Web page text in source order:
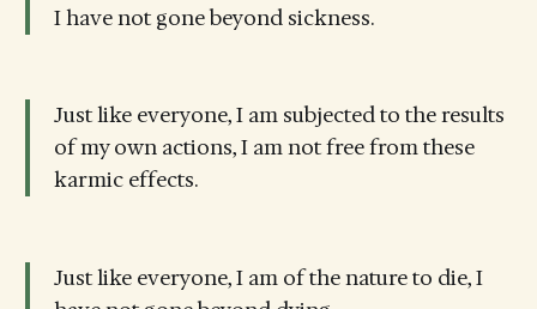
I have not gone beyond sickness.
Just like everyone, I am subjected to the results
of my own actions, I am not free from these
karmic effects.
Just like everyone, I am of the nature to die, I